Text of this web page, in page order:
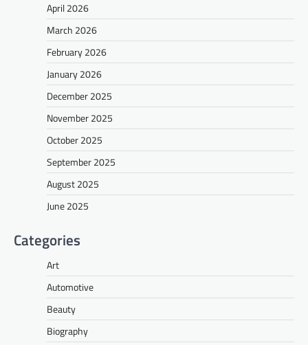
April 2026
March 2026
February 2026
January 2026
December 2025
November 2025
October 2025
September 2025
August 2025
June 2025
Categories
Art
Automotive
Beauty
Biography